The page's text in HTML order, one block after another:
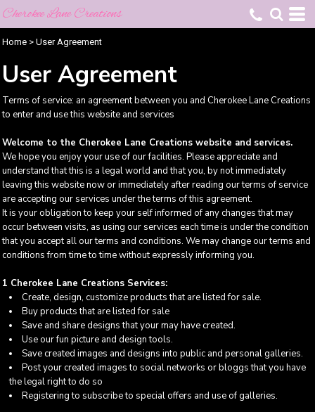
Cherokee Lane Creations
Home > User Agreement
User Agreement
Terms of service: an agreement between you and Cherokee Lane Creations
to enter and use this website and services
Welcome to the Cherokee Lane Creations website and services.
We hope you enjoy your use of our facilities. Please appreciate and
understand that this is a legal world and that you, by not immediately
leaving this website now or immediately after reading our terms of service
are accepting our services under the terms of this agreement.
It is your obligation to keep your self informed of any changes that may
occur between visits, as using our services each time is under the condition
that you accept all our terms and conditions. We may change our terms and
conditions from time to time without expressly informing you.
1 Cherokee Lane Creations Services:
Create, design, customize products that are listed for sale.
Buy products that are listed for sale
Save and share designs that your may have created.
Use our fun picture and design tools.
Save created images and designs into public and personal galleries.
Post your created images to social networks or bloggs that you have
the legal right to do so
Registering to subscribe to special offers and use of galleries.